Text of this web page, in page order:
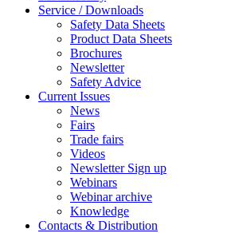
Service / Downloads
Safety Data Sheets
Product Data Sheets
Brochures
Newsletter
Safety Advice
Current Issues
News
Fairs
Trade fairs
Videos
Newsletter Sign up
Webinars
Webinar archive
Knowledge
Contacts & Distribution